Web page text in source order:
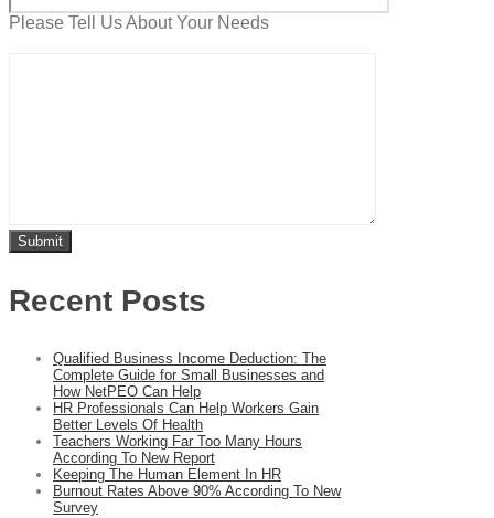
Please Tell Us About Your Needs
Recent Posts
Qualified Business Income Deduction: The
Complete Guide for Small Businesses and
How NetPEO Can Help
HR Professionals Can Help Workers Gain
Better Levels Of Health
Teachers Working Far Too Many Hours
According To New Report
Keeping The Human Element In HR
Burnout Rates Above 90% According To New
Survey